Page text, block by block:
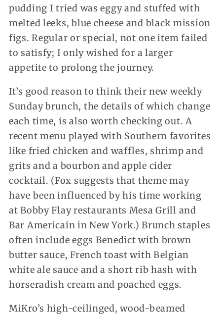
pudding I tried was eggy and stuffed with
melted leeks, blue cheese and black mission
figs. Regular or special, not one item failed
to satisfy; I only wished for a larger
appetite to prolong the journey.
It’s good reason to think their new weekly
Sunday brunch, the details of which change
each time, is also worth checking out. A
recent menu played with Southern favorites
like fried chicken and waffles, shrimp and
grits and a bourbon and apple cider
cocktail. (Fox suggests that theme may
have been influenced by his time working
at Bobby Flay restaurants Mesa Grill and
Bar Americain in New York.) Brunch staples
often include eggs Benedict with brown
butter sauce, French toast with Belgian
white ale sauce and a short rib hash with
horseradish cream and poached eggs.
MiKro’s high-ceilinged, wood-beamed